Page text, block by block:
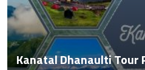
Kanatal Dhanaulti Tour